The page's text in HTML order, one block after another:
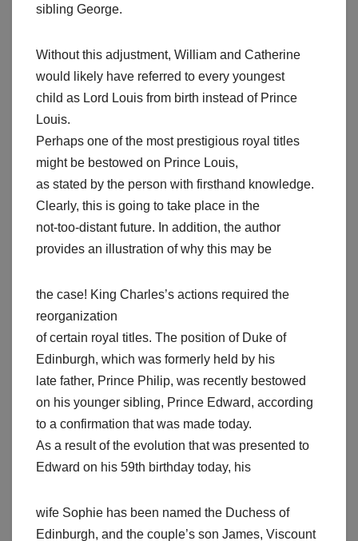
sibling George.
Without this adjustment, William and Catherine
would likely have referred to every youngest
child as Lord Louis from birth instead of Prince
Louis.
Perhaps one of the most prestigious royal titles
might be bestowed on Prince Louis,
as stated by the person with firsthand knowledge.
Clearly, this is going to take place in the
not-too-distant future. In addition, the author
provides an illustration of why this may be
the case! King Charles’s actions required the
reorganization
of certain royal titles. The position of Duke of
Edinburgh, which was formerly held by his
late father, Prince Philip, was recently bestowed
on his younger sibling, Prince Edward, according
to a confirmation that was made today.
As a result of the evolution that was presented to
Edward on his 59th birthday today, his
wife Sophie has been named the Duchess of
Edinburgh, and the couple’s son James, Viscount